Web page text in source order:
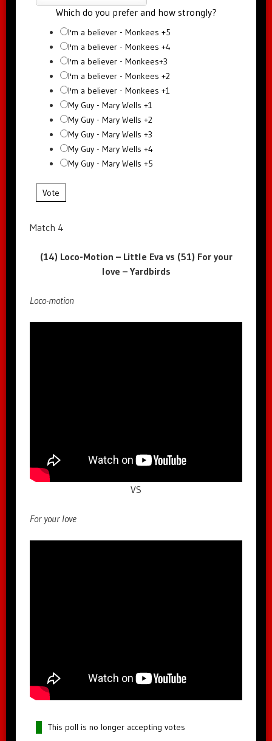
Which do you prefer and how strongly?
I'm a believer - Monkees +5
I'm a believer - Monkees +4
I'm a believer - Monkees+3
I'm a believer - Monkees +2
I'm a believer - Monkees +1
My Guy - Mary Wells +1
My Guy - Mary Wells +2
My Guy - Mary Wells +3
My Guy - Mary Wells +4
My Guy - Mary Wells +5
Vote
Match 4
(14) Loco-Motion – Little Eva vs (51) For your
love – Yardbirds
Loco-motion
VS
For your love
This poll is no longer accepting votes